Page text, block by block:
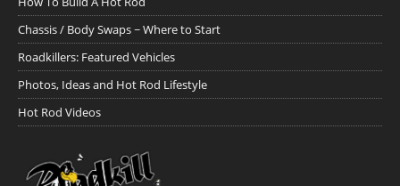
Chassis / Body Swaps ~ Where to Start
Roadkillers: Featured Vehicles
Photos, Ideas and Hot Rod Lifestyle
Hot Rod Videos